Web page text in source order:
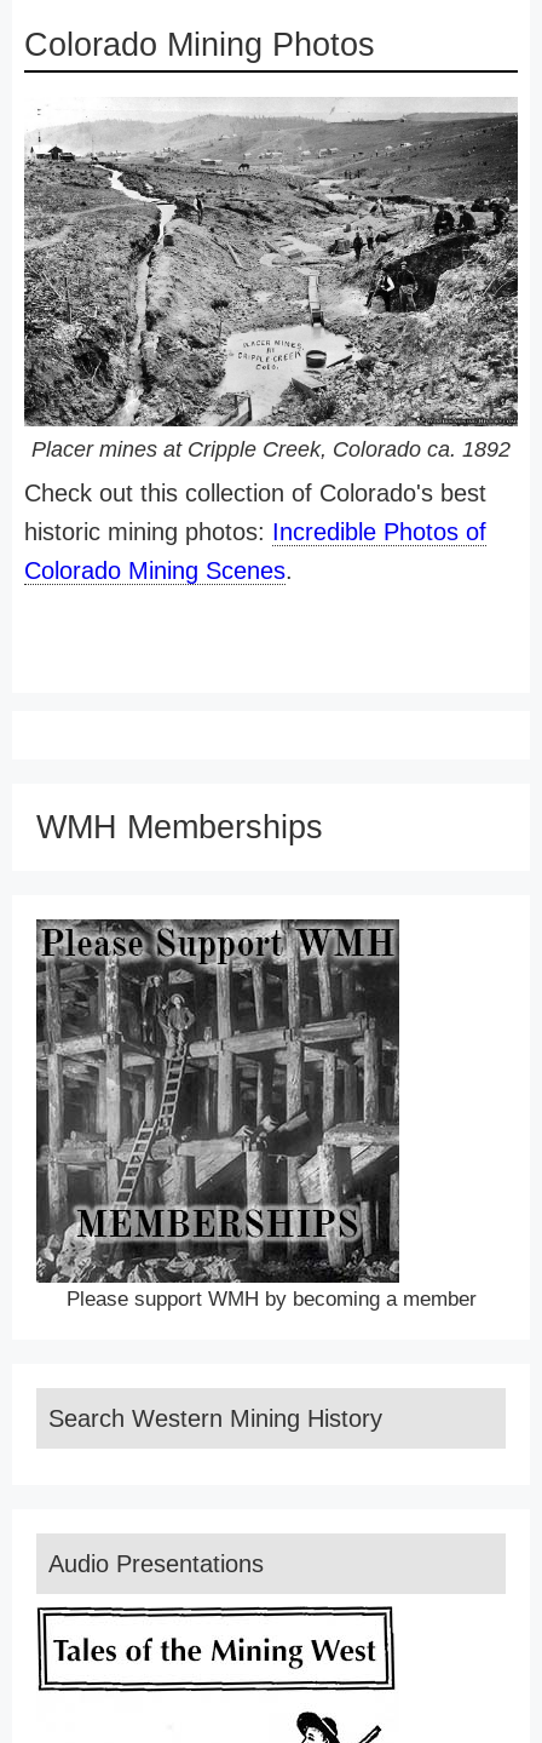
Colorado Mining Photos
Placer mines at Cripple Creek, Colorado ca. 1892
Check out this collection of Colorado's best
historic mining photos: Incredible Photos of
Colorado Mining Scenes.
WMH Memberships
Please support WMH by becoming a member
Search Western Mining History
Audio Presentations